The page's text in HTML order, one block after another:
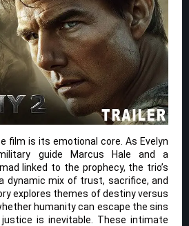
film is its emotional core. As Evelyn
guide Marcus Hale and a
linked to the prophecy, the trio’s
dynamic mix of trust, sacrifice, and
explores themes of destiny versus
humanity can escape the sins
is inevitable. These intimate